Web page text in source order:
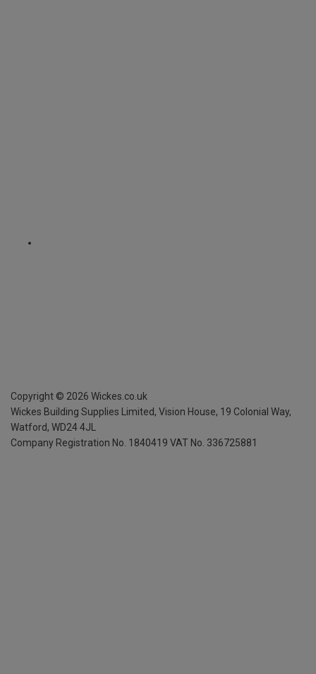
Copyright © 2026 Wickes.co.uk
Wickes Building Supplies Limited, Vision House, 19 Colonial Way,
Watford, WD24 4JL
Company Registration No. 1840419 VAT No. 336725881